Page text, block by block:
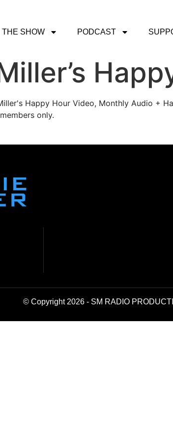
THE SHOW PODCAST
Happy Hour Video, Monthly Audio +
only.
© Copyright 2026 - SM RADIO